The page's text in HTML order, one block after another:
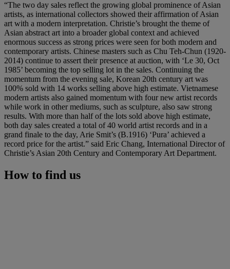
“The two day sales reflect the growing global prominence of Asian
artists, as international collectors showed their affirmation of Asian
art with a modern interpretation. Christie’s brought the theme of
Asian abstract art into a broader global context and achieved
enormous success as strong prices were seen for both modern and
contemporary artists. Chinese masters such as Chu Teh-Chun (1920-
2014) continue to assert their presence at auction, with ‘Le 30, Oct
1985’ becoming the top selling lot in the sales. Continuing the
momentum from the evening sale, Korean 20th century art was
100% sold with 14 works selling above high estimate. Vietnamese
modern artists also gained momentum with four new artist records
while work in other mediums, such as sculpture, also saw strong
results. With more than half of the lots sold above high estimate,
both day sales created a total of 40 world artist records and in a
grand finale to the day, Arie Smit’s (B.1916) ‘Pura’ achieved a
record price for the artist.” said Eric Chang, International Director of
Christie’s Asian 20th Century and Contemporary Art Department.
How to find us